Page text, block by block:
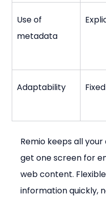
Use of
metadata
Adaptability
Remio keeps all
get one screen for
web content.
information quickly,